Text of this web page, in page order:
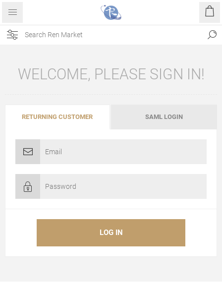
WELCOME, PLEASE SIGN IN!
RETURNING CUSTOMER SAML LOGIN